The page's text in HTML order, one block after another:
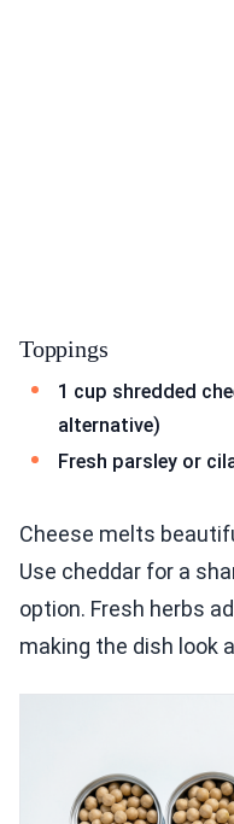
Toppings
1 cup shredded
alternative)
Fresh parsley or
Cheese melts
Use cheddar for a
option. Fresh herbs
making the dish look